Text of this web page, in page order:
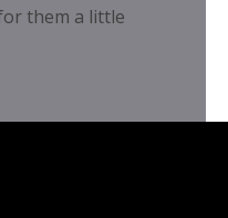
them a little